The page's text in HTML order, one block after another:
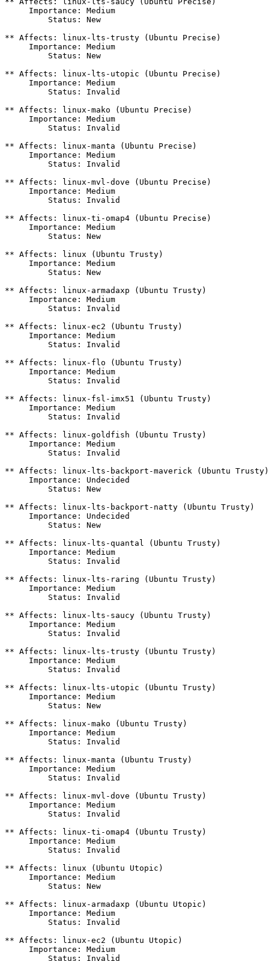
     Importance: Medium
         Status: New
** Affects: linux-lts-trusty (Ubuntu Precise)
     Importance: Medium
         Status: New
** Affects: linux-lts-utopic (Ubuntu Precise)
     Importance: Medium
         Status: Invalid
** Affects: linux-mako (Ubuntu Precise)
     Importance: Medium
         Status: Invalid
** Affects: linux-manta (Ubuntu Precise)
     Importance: Medium
         Status: Invalid
** Affects: linux-mvl-dove (Ubuntu Precise)
     Importance: Medium
         Status: Invalid
** Affects: linux-ti-omap4 (Ubuntu Precise)
     Importance: Medium
         Status: New
** Affects: linux (Ubuntu Trusty)
     Importance: Medium
         Status: New
** Affects: linux-armadaxp (Ubuntu Trusty)
     Importance: Medium
         Status: Invalid
** Affects: linux-ec2 (Ubuntu Trusty)
     Importance: Medium
         Status: Invalid
** Affects: linux-flo (Ubuntu Trusty)
     Importance: Medium
         Status: Invalid
** Affects: linux-fsl-imx51 (Ubuntu Trusty)
     Importance: Medium
         Status: Invalid
** Affects: linux-goldfish (Ubuntu Trusty)
     Importance: Medium
         Status: Invalid
** Affects: linux-lts-backport-maverick (Ubuntu Trusty)
     Importance: Undecided
         Status: New
** Affects: linux-lts-backport-natty (Ubuntu Trusty)
     Importance: Undecided
         Status: New
** Affects: linux-lts-quantal (Ubuntu Trusty)
     Importance: Medium
         Status: Invalid
** Affects: linux-lts-raring (Ubuntu Trusty)
     Importance: Medium
         Status: Invalid
** Affects: linux-lts-saucy (Ubuntu Trusty)
     Importance: Medium
         Status: Invalid
** Affects: linux-lts-trusty (Ubuntu Trusty)
     Importance: Medium
         Status: Invalid
** Affects: linux-lts-utopic (Ubuntu Trusty)
     Importance: Medium
         Status: New
** Affects: linux-mako (Ubuntu Trusty)
     Importance: Medium
         Status: Invalid
** Affects: linux-manta (Ubuntu Trusty)
     Importance: Medium
         Status: Invalid
** Affects: linux-mvl-dove (Ubuntu Trusty)
     Importance: Medium
         Status: Invalid
** Affects: linux-ti-omap4 (Ubuntu Trusty)
     Importance: Medium
         Status: Invalid
** Affects: linux (Ubuntu Utopic)
     Importance: Medium
         Status: New
** Affects: linux-armadaxp (Ubuntu Utopic)
     Importance: Medium
         Status: Invalid
** Affects: linux-ec2 (Ubuntu Utopic)
     Importance: Medium
         Status: Invalid